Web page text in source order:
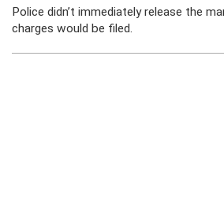
Police didn’t immediately release the
charges would be filed.